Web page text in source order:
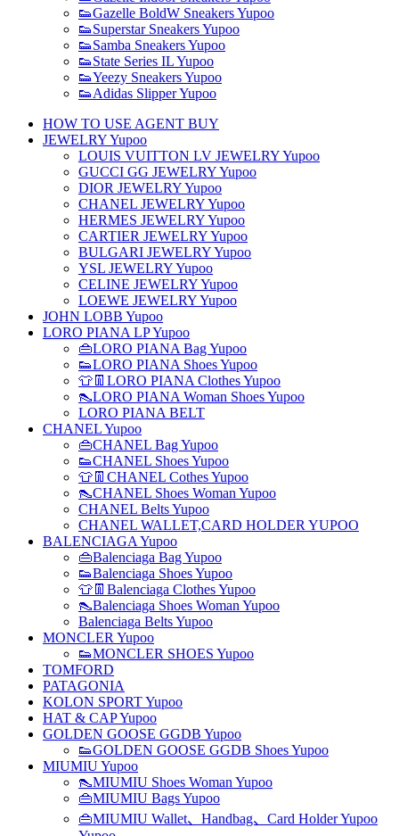
👟Gazelle BoldW Sneakers Yupoo
👟Superstar Sneakers Yupoo
👟Samba Sneakers Yupoo
👟State Series IL Yupoo
👟Yeezy Sneakers Yupoo
👟Adidas Slipper Yupoo
HOW TO USE AGENT BUY
JEWELRY Yupoo
LOUIS VUITTON LV JEWELRY Yupoo
GUCCI GG JEWELRY Yupoo
DIOR JEWELRY Yupoo
CHANEL JEWELRY Yupoo
HERMES JEWELRY Yupoo
CARTIER JEWELRY Yupoo
BULGARI JEWELRY Yupoo
YSL JEWELRY Yupoo
CELINE JEWELRY Yupoo
LOEWE JEWELRY Yupoo
JOHN LOBB Yupoo
LORO PIANA LP Yupoo
👜LORO PIANA Bag Yupoo
👟LORO PIANA Shoes Yupoo
👕👖LORO PIANA Clothes Yupoo
👠LORO PIANA Woman Shoes Yupoo
LORO PIANA BELT
CHANEL Yupoo
👜CHANEL Bag Yupoo
👟CHANEL Shoes Yupoo
👕👖CHANEL Cothes Yupoo
👠CHANEL Shoes Woman Yupoo
CHANEL Belts Yupoo
CHANEL WALLET,CARD HOLDER YUPOO
BALENCIAGA Yupoo
👜Balenciaga Bag Yupoo
👟Balenciaga Shoes Yupoo
👕👖Balenciaga Clothes Yupoo
👠Balenciaga Shoes Woman Yupoo
Balenciaga Belts Yupoo
MONCLER Yupoo
👟MONCLER SHOES Yupoo
TOMFORD
PATAGONIA
KOLON SPORT Yupoo
HAT & CAP Yupoo
GOLDEN GOOSE GGDB Yupoo
👟GOLDEN GOOSE GGDB Shoes Yupoo
MIUMIU Yupoo
👠MIUMIU Shoes Woman Yupoo
👜MIUMIU Bags Yupoo
👜MIUMIU Wallet、Handbag、Card Holder Yupoo